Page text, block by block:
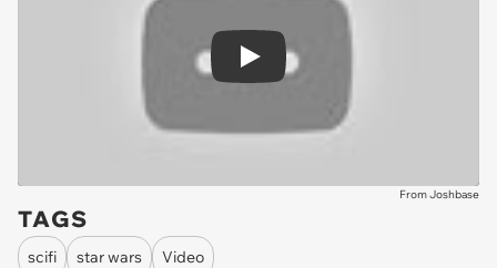
Play
From Joshbase
TAGS
scifi star wars
Video